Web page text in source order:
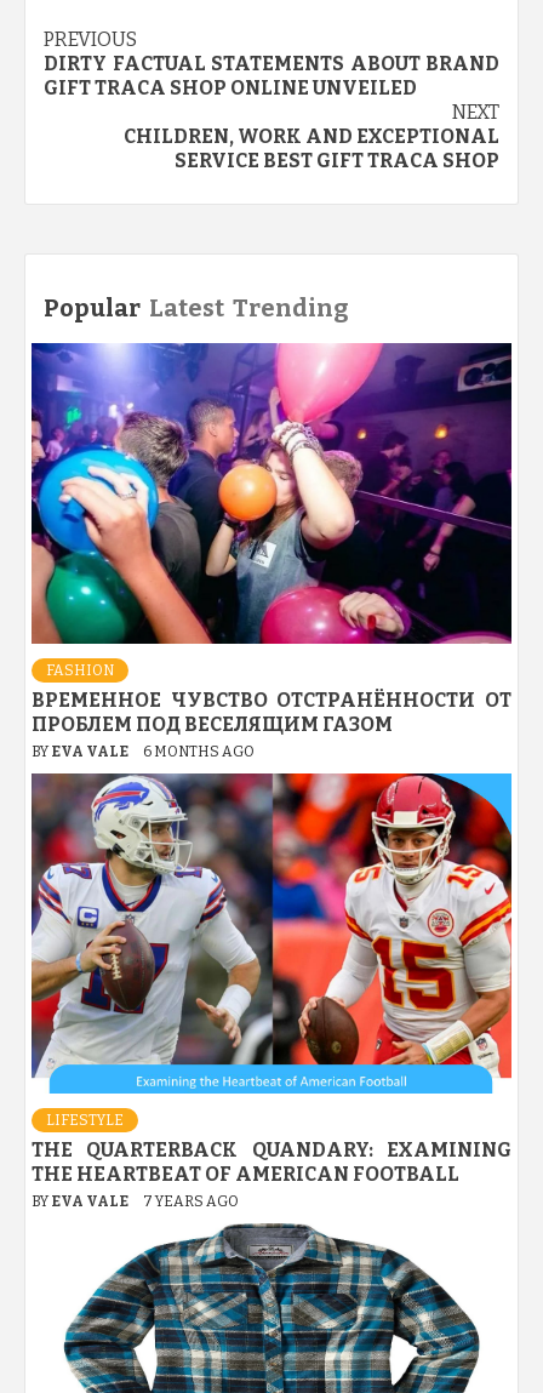
Post
navigation
PREVIOUS
DIRTY FACTUAL STATEMENTS ABOUT BRAND
GIFT TRACA SHOP ONLINE UNVEILED
NEXT
CHILDREN, WORK AND EXCEPTIONAL
SERVICE BEST GIFT TRACA SHOP
Popular Latest Trending
FASHION
ВРЕМЕННОЕ ЧУВСТВО ОТСТРАНЁННОСТИ ОТ
ПРОБЛЕМ ПОД ВЕСЕЛЯЩИМ ГАЗОМ
BY EVA VALE 6 MONTHS AGO
LIFESTYLE
THE QUARTERBACK QUANDARY: EXAMINING
THE HEARTBEAT OF AMERICAN FOOTBALL
BY EVA VALE 7 YEARS AGO